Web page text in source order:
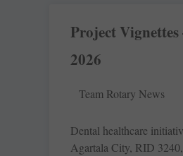
Project Vignettes
2026
Team Rotary News
Dental healthcare
Agartala City, RID